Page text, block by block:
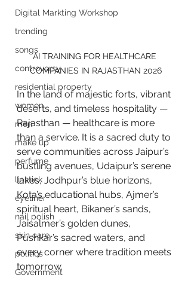
Digital Markting Workshop
trending
songs
controversy
residential property
women
men
make up
perfume
lipstick
eyeliner
nail polish
skin care
politics
Government
AI TRAINING FOR HEALTHCARE
COMPANIES IN RAJASTHAN 2026
In the land of majestic forts, vibrant
deserts, and timeless hospitality —
Rajasthan — healthcare is more
than a service. It is a sacred duty to
serve communities across Jaipur’s
bustling avenues, Udaipur’s serene
lakes, Jodhpur’s blue horizons,
Kota’s educational hubs, Ajmer’s
spiritual heart, Bikaner’s sands,
Jaisalmer’s golden dunes,
Pushkar’s sacred waters, and
every corner where tradition meets
tomorrow.